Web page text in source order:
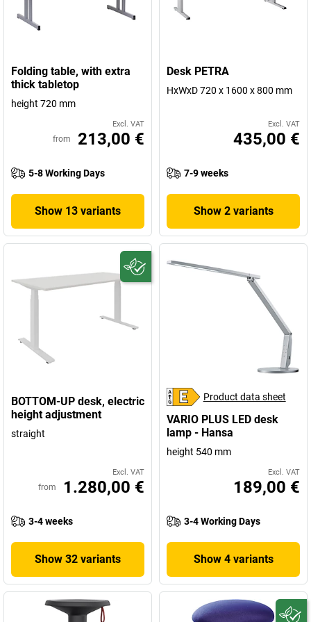
Folding table, with extra
thick tabletop
height 720 mm
Excl. VAT
from 213,00 €
5-8 Working Days
Show 13 variants
Desk PETRA
HxWxD 720 x 1600 x 800 mm
Excl. VAT
435,00 €
7-9 weeks
Show 2 variants
BOTTOM-UP desk, electric
height adjustment
straight
Excl. VAT
from 1.280,00 €
3-4 weeks
Show 32 variants
Product data sheet
VARIO PLUS LED desk
lamp - Hansa
height 540 mm
Excl. VAT
189,00 €
3-4 Working Days
Show 4 variants